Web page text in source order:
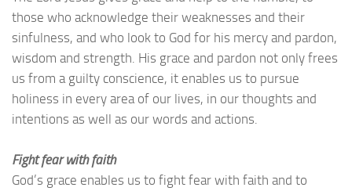
those who acknowledge their weaknesses and their
sinfulness, and who look to God for his mercy and pardon,
wisdom and strength. His grace and pardon not only frees
us from a guilty conscience, it enables us to pursue
holiness in every area of our lives, in our thoughts and
intentions as well as our words and actions.
Fight fear with faith
God’s grace enables us to fight fear with faith and to